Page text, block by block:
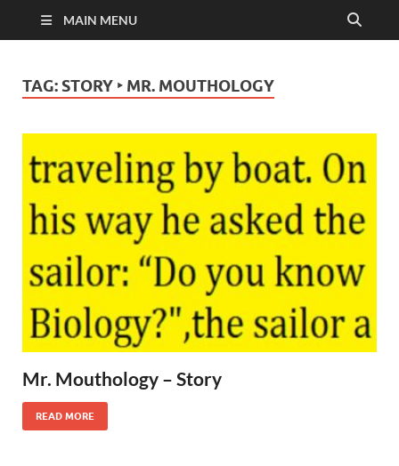
MAIN MENU
TAG: STORY ‣ MR. MOUTHOLOGY
Mr. Mouthology – Story
READ MORE